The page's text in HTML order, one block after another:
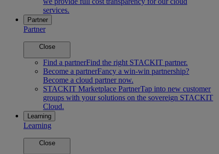
services.
Partner
Partner
Close
Find a partnerFind the right STACKIT partner.
Become a partnerFancy a win-win partnership?
Become a cloud partner now.
STACKIT Marketplace PartnerTap into new customer
groups with your solutions on the sovereign STACKIT
Cloud.
Learning
Learning
Close